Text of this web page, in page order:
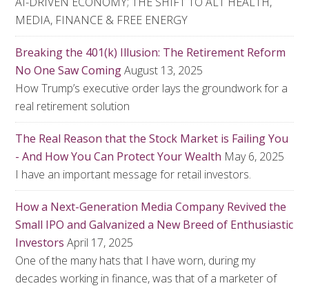
MEDIA, FINANCE & FREE ENERGY
Breaking the 401(k) Illusion: The Retirement Reform
No One Saw ComingAugust 13, 2025
How Trump’s executive order lays the groundwork for a
real retirement solution
The Real Reason that the Stock Market is Failing You
- And How You Can Protect Your Wealth May 6, 2025
I have an important message for retail investors.
How a Next-Generation Media Company Revived the
Small IPO and Galvanized a New Breed of Enthusiastic
Investors April 17, 2025
One of the many hats that I have worn, during my
decades working in finance, was that of a marketer of